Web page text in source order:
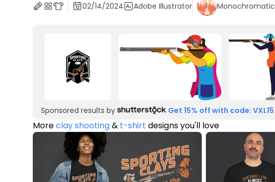
02/14/2024 Adobe Illustrator Monochromatic
Sponsored results by Get 15% off with code: VXL15
Moreclay shooting& t-shirt designs you'll love